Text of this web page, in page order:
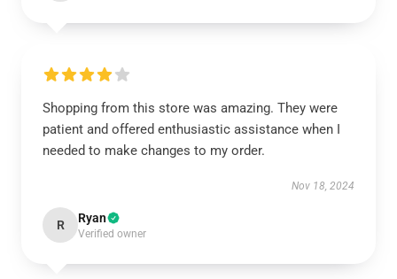
Shopping from this store was amazing. They were
patient and offered enthusiastic assistance when I
needed to make changes to my order.
Nov 18, 2024
R Ryan
Verified owner